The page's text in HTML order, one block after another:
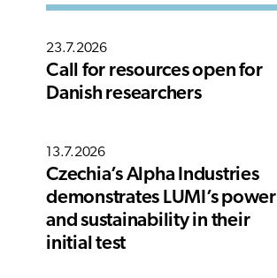
23.7.2026
Call for resources open for
Danish researchers
13.7.2026
Czechia’s Alpha Industries
demonstrates LUMI’s power
and sustainability in their
initial test